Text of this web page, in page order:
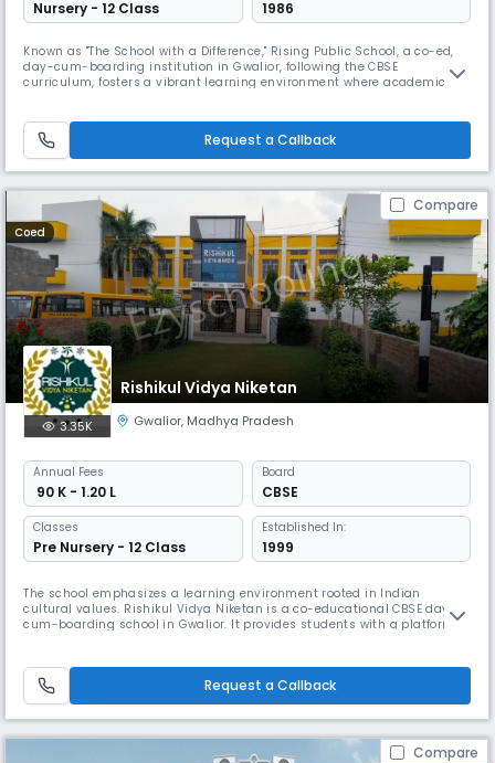
Nursery - 12 Class 1986
Known as "The School with a Difference," Rising Public School, a co-ed,
day-cum-boarding institution in Gwalior, following the CBSE
curriculum, fosters a vibrant learning environment where academic
creative arts for all-round personality development.
Request a Callback
Compare
Coed
Rishikul Vidya Niketan
3.35K Gwalior, Madhya Pradesh
Annual Fees
₹ 90 K - 1.20 L
Board
CBSE
Classes
Pre Nursery - 12 Class
Established In:
1999
The school emphasizes a learning environment rooted in Indian
cultural values. Rishikul Vidya Niketan is a co-educational CBSE day-
cum-boarding school in Gwalior. It provides students with a platform
well-rounded individuals.
Request a Callback
Compare